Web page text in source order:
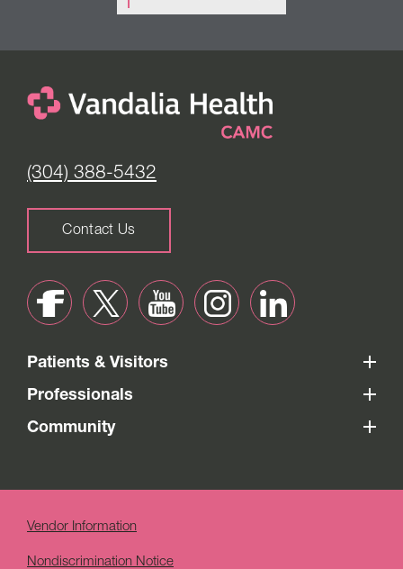
(304) 388-5432
Contact Us
Patients & Visitors
Professionals
Community
Vendor Information
Nondiscrimination Notice